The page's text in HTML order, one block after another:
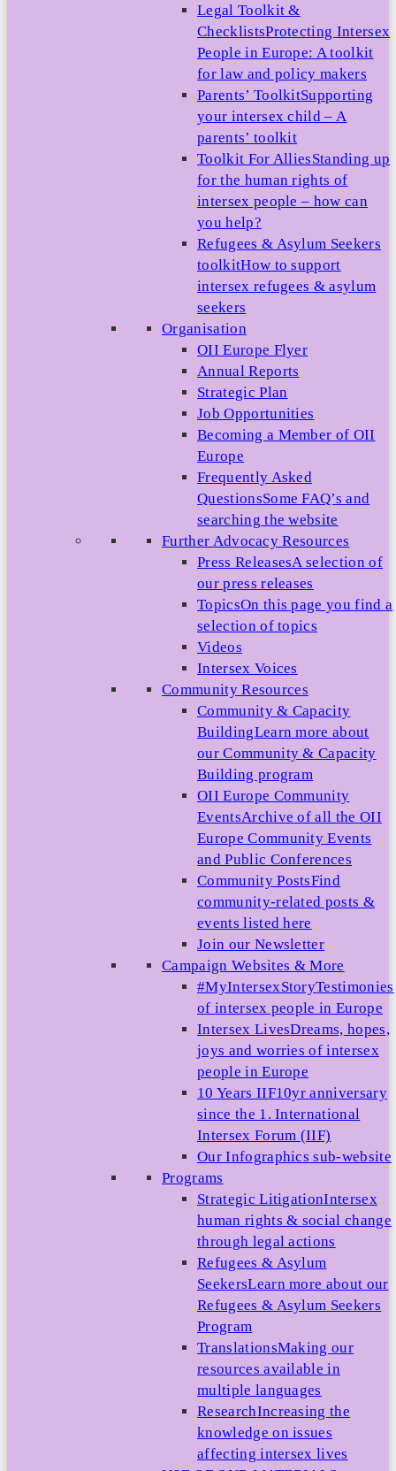
Legal Toolkit &
ChecklistsProtecting Intersex
People in Europe: A toolkit
for law and policy makers
Parents’ ToolkitSupporting
your intersex child – A
parents’ toolkit
Toolkit For AlliesStanding up
for the human rights of
intersex people – how can
you help?
Refugees & Asylum Seekers
toolkitHow to support
intersex refugees & asylum
seekers
Organisation
OII Europe Flyer
Annual Reports
Strategic Plan
Job Opportunities
Becoming a Member of OII
Europe
Frequently Asked
QuestionsSome FAQ’s and
searching the website
Further Advocacy Resources
Press ReleasesA selection of
our press releases
TopicsOn this page you find a
selection of topics
Videos
Intersex Voices
Community Resources
Community & Capacity
BuildingLearn more about
our Community & Capacity
Building program
OII Europe Community
EventsArchive of all the OII
Europe Community Events
and Public Conferences
Community PostsFind
community-related posts &
events listed here
Join our Newsletter
Campaign Websites & More
#MyIntersexStoryTestimonies
of intersex people in Europe
Intersex LivesDreams, hopes,
joys and worries of intersex
people in Europe
10 Years IIF10yr anniversary
since the 1. International
Intersex Forum (IIF)
Our Infographics sub-website
Programs
Strategic LitigationIntersex
human rights & social change
through legal actions
Refugees & Asylum
SeekersLearn more about our
Refugees & Asylum Seekers
Program
TranslationsMaking our
resources available in
multiple languages
ResearchIncreasing the
knowledge on issues
affecting intersex lives